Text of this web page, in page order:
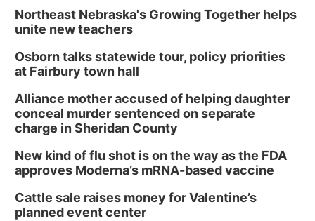
Book Discussion Group
Wed, Aug 12@2:00pm
2:00 PM Staffed Makerspace Hours
Columbus, NE
Wed, Aug 12
@7:00pm
Mayor & City Council Meeting
Thu, Aug 13@5:30pm
5:30 pm Columbus Library Board
Columbus Community Building
Mon, Aug 17@6:00pm
Northeast Nebraska's Growing Together helps
unite new teachers
Osborn talks statewide tour, policy priorities
at Fairbury town hall
Alliance mother accused of helping daughter
conceal murder sentenced on separate
charge in Sheridan County
New kind of flu shot is on the way as the FDA
approves Moderna’s mRNA-based vaccine
Cattle sale raises money for Valentine’s
planned event center